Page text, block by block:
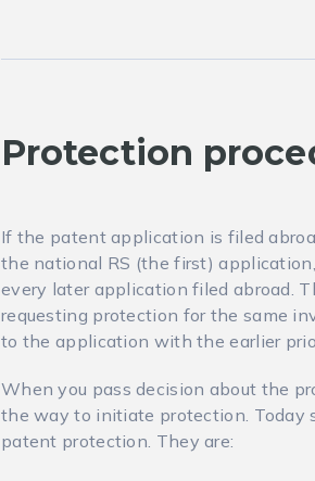
Protection
If the patent application is filed
the national RS (the first)
every later application filed abroad.
requesting protection for the same
to the application with the earlier
When you pass decision about the
the way to initiate protection. Today
patent protection. They are: